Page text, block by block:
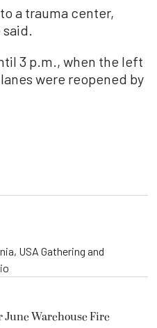
a trauma center,
3 p.m., when the left
were reopened by
USA Gathering and
June Warehouse Fire